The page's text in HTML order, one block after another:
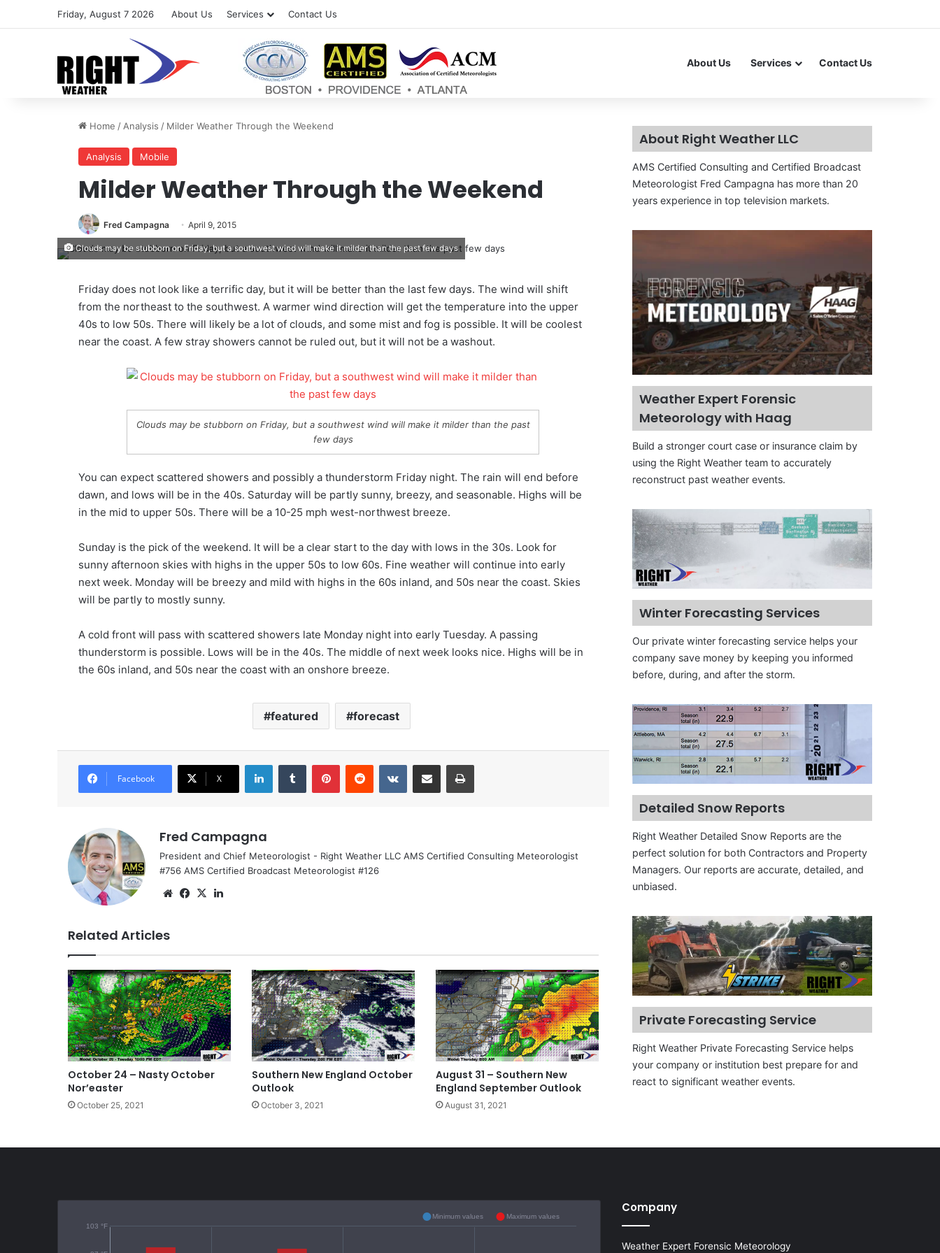
Friday, August 7 2026 About Us Services Contact Us
About Us Services Contact Us
Home / Analysis / Milder Weather Through the Weekend
Analysis Mobile
Milder Weather Through the Weekend
Fred Campagna April 9, 2015
Clouds may be stubborn on Friday, but a southwest wind will make it milder than the past few days
Friday does not look like a terrific day, but it will be better than the last few days. The wind will shift
from the northeast to the southwest. A warmer wind direction will get the temperature into the upper
40s to low 50s. There will likely be a lot of clouds, and some mist and fog is possible. It will be coolest
near the coast. A few stray showers cannot be ruled out, but it will not be a washout.
Clouds may be stubborn on Friday, but a southwest wind will make it milder than the past
few days
You can expect scattered showers and possibly a thunderstorm Friday night. The rain will end before
dawn, and lows will be in the 40s. Saturday will be partly sunny, breezy, and seasonable. Highs will be
in the mid to upper 50s. There will be a 10-25 mph west-northwest breeze.
Sunday is the pick of the weekend. It will be a clear start to the day with lows in the 30s. Look for
sunny afternoon skies with highs in the upper 50s to low 60s. Fine weather will continue into early
next week. Monday will be breezy and mild with highs in the 60s inland, and 50s near the coast. Skies
will be partly to mostly sunny.
A cold front will pass with scattered showers late Monday night into early Tuesday. A passing
thunderstorm is possible. Lows will be in the 40s. The middle of next week looks nice. Highs will be in
the 60s inland, and 50s near the coast with an onshore breeze.
featured forecast
Facebook X
LinkedIn VKontakte
Fred Campagna
President and Chief Meteorologist - Right Weather LLC AMS Certified Consulting Meteorologist
#756 AMS Certified Broadcast Meteorologist #126
We Fa
X
Related Articles
October 24 – Nasty October
Nor’easter
October 25, 2021
Southern New England October
Outlook
October 3, 2021
August 31 – Southern New
England September Outlook
August 31, 2021
About Right Weather LLC
AMS Certified Consulting and Certified Broadcast
Meteorologist Fred Campagna has more than 20
years experience in top television markets.
Weather Expert Forensic
Meteorology with Haag
Build a stronger court case or insurance claim by
using the Right Weather team to accurately
reconstruct past weather events.
Winter Forecasting Services
Our private winter forecasting service helps your
company save money by keeping you informed
before, during, and after the storm.
Detailed Snow Reports
Right Weather Detailed Snow Reports are the
perfect solution for both Contractors and Property
Managers. Our reports are accurate, detailed, and
unbiased.
Private Forecasting Service
Right Weather Private Forecasting Service helps
your company or institution best prepare for and
react to significant weather events.
103 °F
Minimum values Maximum values
Company
Weather Expert Forensic Meteorology